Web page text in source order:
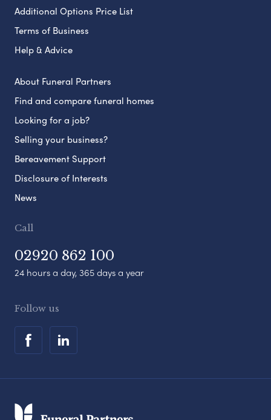
Additional Options Price List
Terms of Business
Help & Advice
About Funeral Partners
Find and compare funeral homes
Looking for a job?
Selling your business?
Bereavement Support
Disclosure of Interests
News
Call
02920 862 100
24 hours a day, 365 days a year
Follow us